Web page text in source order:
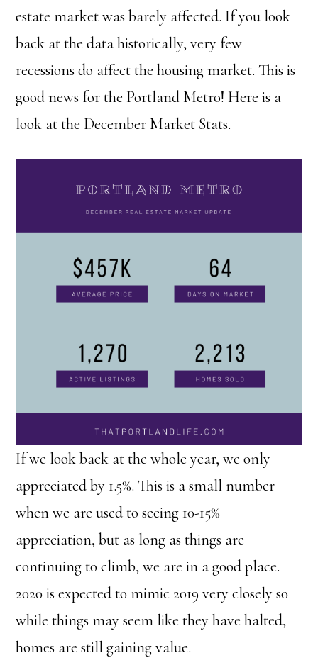
estate market was barely affected. If you look
back at the data historically, very few
recessions do affect the housing market. This is
good news for the Portland Metro! Here is a
look at the December Market Stats.
If we look back at the whole year, we only
appreciated by 1.5%. This is a small number
when we are used to seeing 10-15%
appreciation, but as long as things are
continuing to climb, we are in a good place.
2020 is expected to mimic 2019 very closely so
while things may seem like they have halted,
homes are still gaining value.